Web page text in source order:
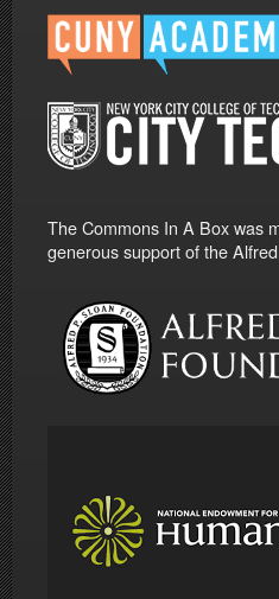
The Commons In A Box was
generous support of the